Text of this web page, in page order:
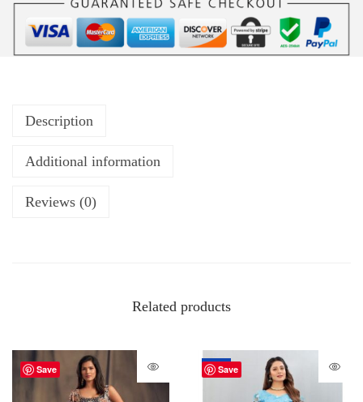
Description
Additional information
Reviews (0)
Related products
Save Save
-70%